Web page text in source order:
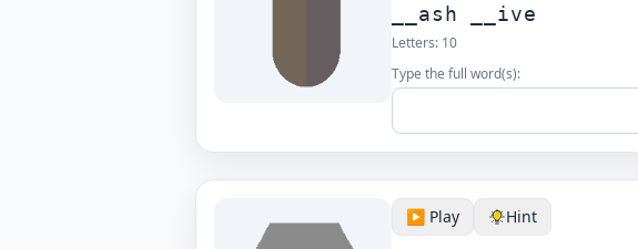
__ash __ive
Letters: 10
Type the full word(s):
▶️ Play Hint